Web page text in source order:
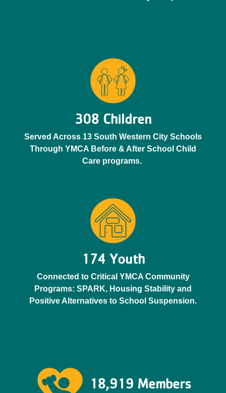
308 Children
Served Across 13 South Western City Schools
Through YMCA Before & After School Child
Care programs.
174 Youth
Connected to Critical YMCA Community
Programs: SPARK, Housing Stability and
Positive Alternatives to School Suspension.
18,919 Members